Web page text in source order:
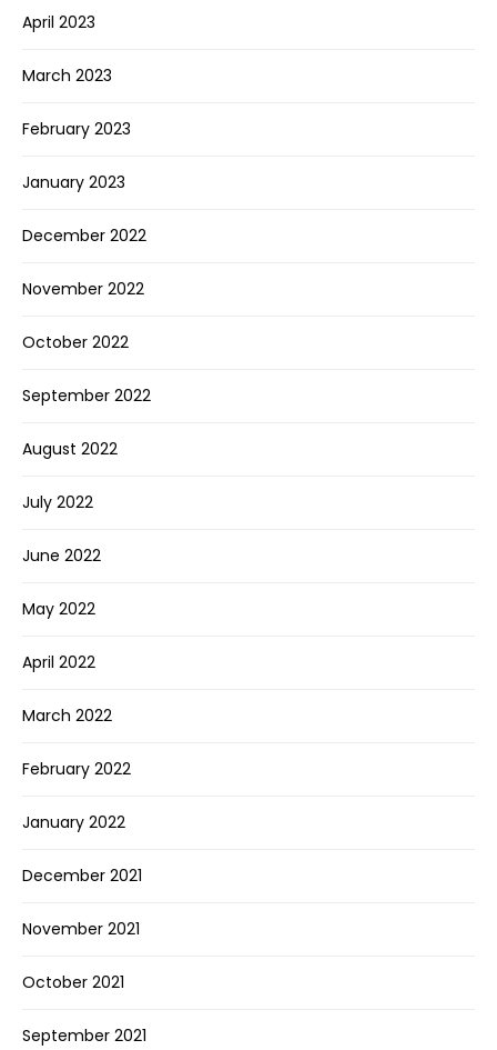
April 2023
March 2023
February 2023
January 2023
December 2022
November 2022
October 2022
September 2022
August 2022
July 2022
June 2022
May 2022
April 2022
March 2022
February 2022
January 2022
December 2021
November 2021
October 2021
September 2021